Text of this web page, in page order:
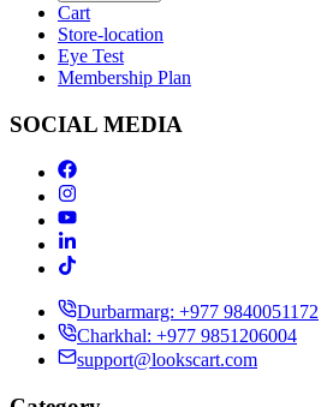
Cart
Store-location
Eye Test
Membership Plan
SOCIAL MEDIA
Durbarmarg: +977 9840051172
Charkhal: +977 9851206004
support@lookscart.com